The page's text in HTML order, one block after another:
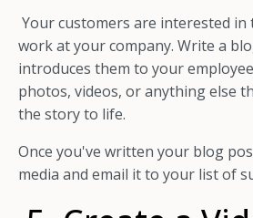
Your customers are interested in
work at your company. Write a
introduces them to your
photos, videos, or anything else
the story to life.
Once you've written your blog
media and email it to your list of